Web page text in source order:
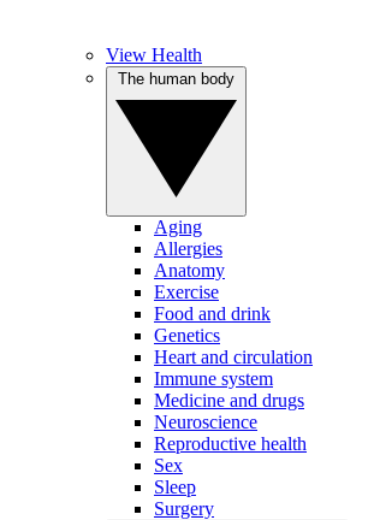
View Health
Aging
Allergies
Anatomy
Exercise
Food and drink
Genetics
Heart and circulation
Immune system
Medicine and drugs
Neuroscience
Reproductive health
Sex
Sleep
Surgery